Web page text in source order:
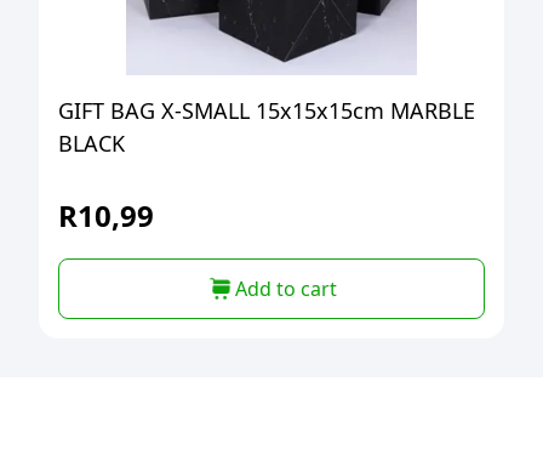
GIFT BAG X-SMALL 15x15x15cm MARBLE
BLACK
R10,99
Add to cart